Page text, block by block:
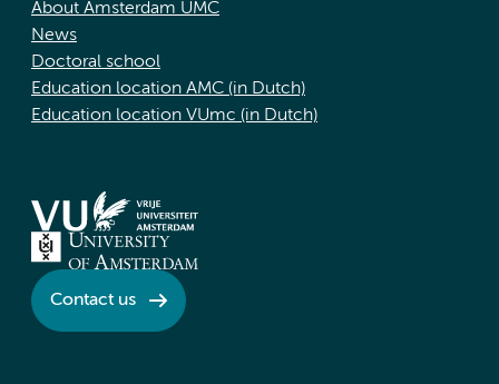
About Amsterdam UMC
News
Doctoral school
Education location AMC (in Dutch)
Education location VUmc (in Dutch)
Contact us